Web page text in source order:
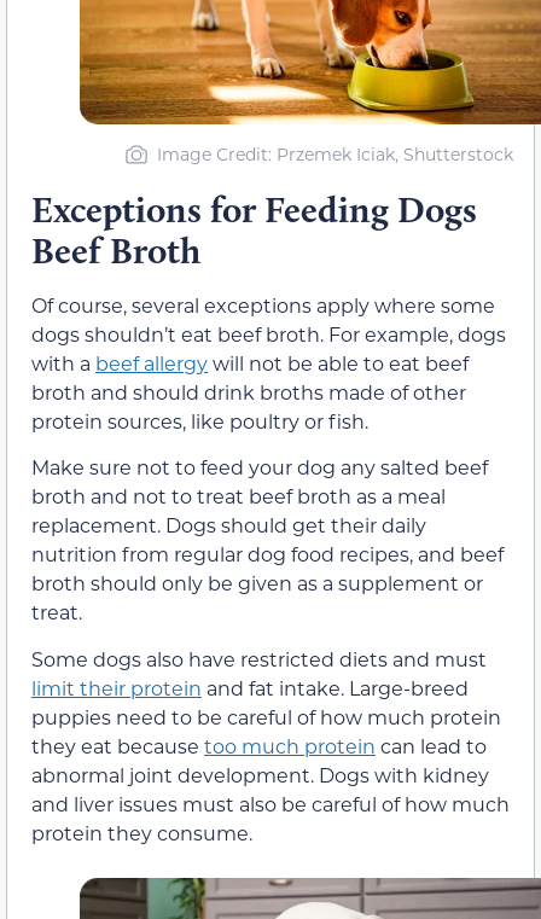
Image Credit: Przemek Iciak, Shutterstock
Exceptions for Feeding Dogs
Beef Broth
Of course, several exceptions apply where some
dogs shouldn’t eat beef broth. For example, dogs
with a beef allergywill not be able to eat beef
broth and should drink broths made of other
protein sources, like poultry or fish.
Make sure not to feed your dog any salted beef
broth and not to treat beef broth as a meal
replacement. Dogs should get their daily
nutrition from regular dog food recipes, and beef
broth should only be given as a supplement or
treat.
Some dogs also have restricted diets and must
limit their protein and fat intake. Large-breed
puppies need to be careful of how much protein
they eat because too much protein can lead to
abnormal joint development. Dogs with kidney
and liver issues must also be careful of how much
protein they consume.